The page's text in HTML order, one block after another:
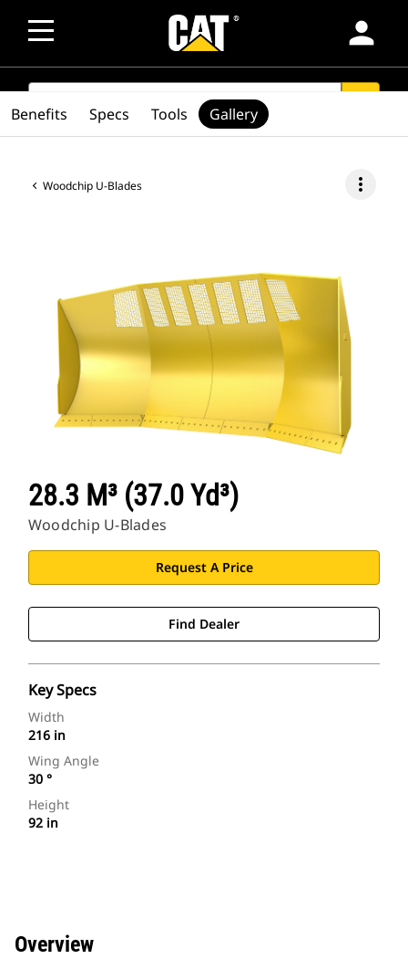
person
SEARCH
Woodchip U-Blades more_vert
28.3 M³ (37.0 Yd³)
Woodchip U-Blades
Request A Price
Find Dealer
Key Specs
Width
216 in
Wing Angle
30 °
Height
92 in
Benefits Specs Tools Gallery
Overview